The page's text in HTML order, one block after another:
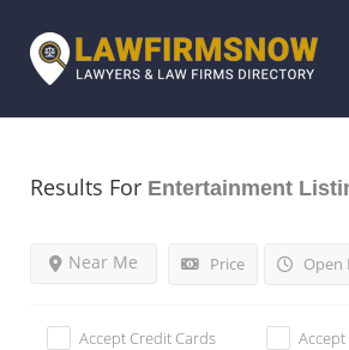
Results For Entertainment
Price Open
Near Me
Accept Credit Cards Accept